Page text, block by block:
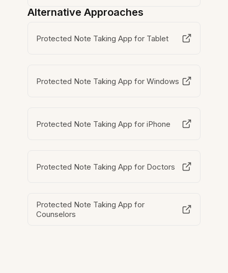
Alternative Approaches
Protected Note Taking App for Tablet
Protected Note Taking App for Windows
Protected Note Taking App for iPhone
Protected Note Taking App for Doctors
Protected Note Taking App for
Counselors